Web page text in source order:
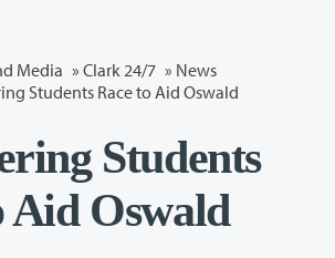
Media » Clark 24/7 » News
Students Race to Aid Oswald
Students
Aid Oswald